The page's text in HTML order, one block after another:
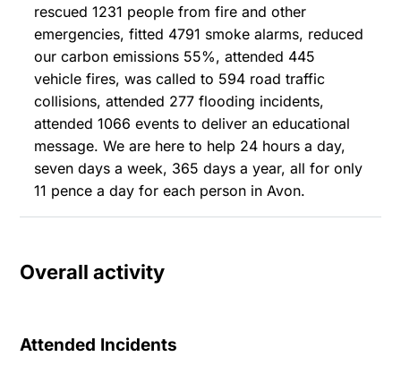
rescued 1231 people from fire and other
emergencies, fitted 4791 smoke alarms, reduced
our carbon emissions 55%, attended 445
vehicle fires, was called to 594 road traffic
collisions, attended 277 flooding incidents,
attended 1066 events to deliver an educational
message. We are here to help 24 hours a day,
seven days a week, 365 days a year, all for only
11 pence a day for each person in Avon.
Overall activity
Attended Incidents